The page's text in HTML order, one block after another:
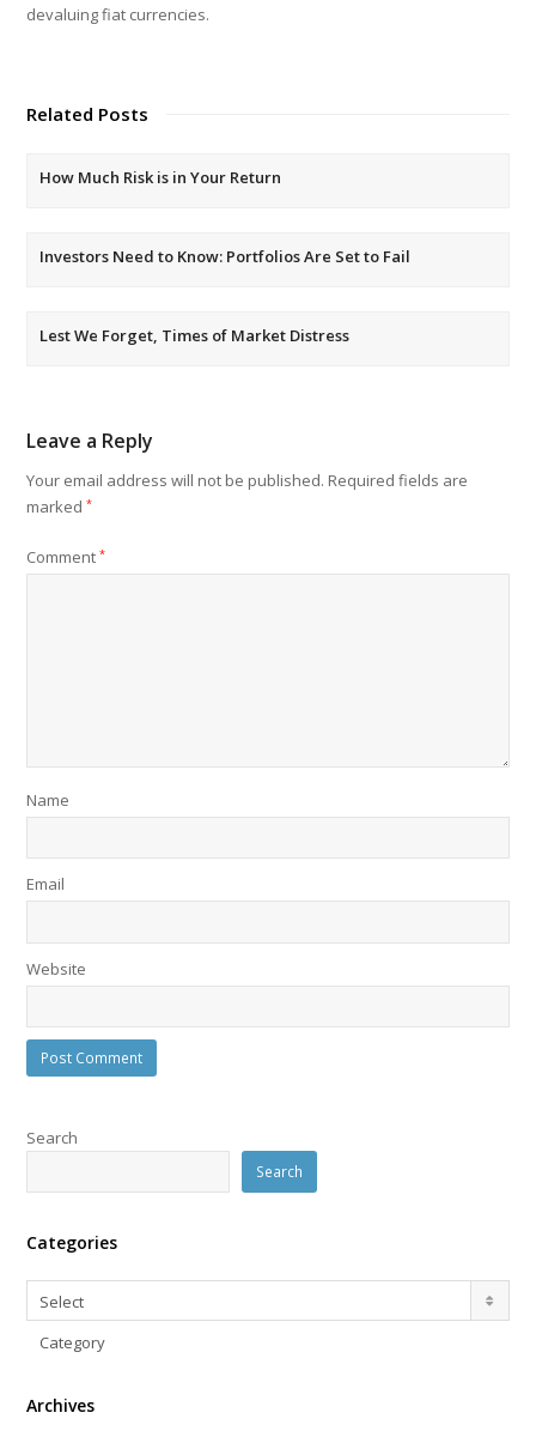
devaluing fiat currencies.
Related Posts
How Much Risk is in Your Return
Investors Need to Know: Portfolios Are Set to Fail
Lest We Forget, Times of Market Distress
Leave a Reply
Your email address will not be published. Required fields are
marked*
Comment*
Name
Email
Website
Search
Search
Categories
Categories
Select
Category
Archives